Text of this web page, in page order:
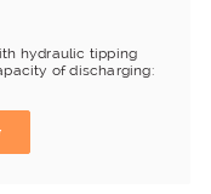
hydraulic tipping
of discharging: